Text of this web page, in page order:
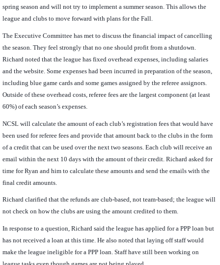
spring season and will not try to implement a summer season. This allows the
league and clubs to move forward with plans for the Fall.
The Executive Committee has met to discuss the financial impact of cancelling
the season. They feel strongly that no one should profit from a shutdown.
Richard noted that the league has fixed overhead expenses, including salaries
and the website. Some expenses had been incurred in preparation of the season,
including blue game cards and some games assigned by the referee assignors.
Outside of these overhead costs, referee fees are the largest component (at least
60%) of each season’s expenses.
NCSL will calculate the amount of each club’s registration fees that would have
been used for referee fees and provide that amount back to the clubs in the form
of a credit that can be used over the next two seasons. Each club will receive an
email within the next 10 days with the amount of their credit. Richard asked for
time for Ryan and him to calculate these amounts and send the emails with the
final credit amounts.
Richard clarified that the refunds are club-based, not team-based; the league will
not check on how the clubs are using the amount credited to them.
In response to a question, Richard said the league has applied for a PPP loan but
has not received a loan at this time. He also noted that laying off staff would
make the league ineligible for a PPP loan. Staff have still been working on